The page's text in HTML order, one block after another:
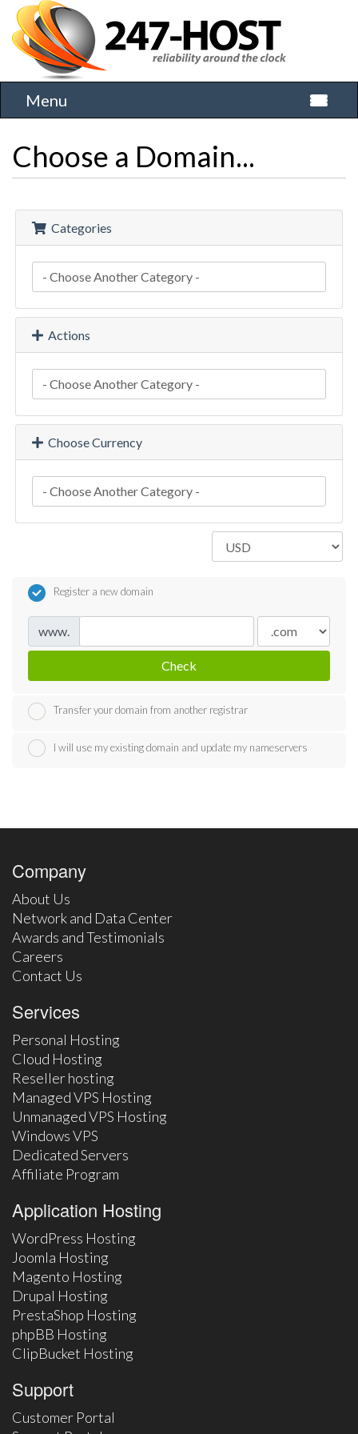
Toggle
Menu
Choose a Domain...
Categories
Actions
Choose Currency
Register a new domain
www.
Check
Transfer your domain from another registrar
I will use my existing domain and update my nameservers
Company
About Us
Network and Data Center
Awards and Testimonials
Careers
Contact Us
Services
Personal Hosting
Cloud Hosting
Reseller hosting
Managed VPS Hosting
Unmanaged VPS Hosting
Windows VPS
Dedicated Servers
Affiliate Program
Application Hosting
WordPress Hosting
Joomla Hosting
Magento Hosting
Drupal Hosting
PrestaShop Hosting
phpBB Hosting
ClipBucket Hosting
Support
Customer Portal